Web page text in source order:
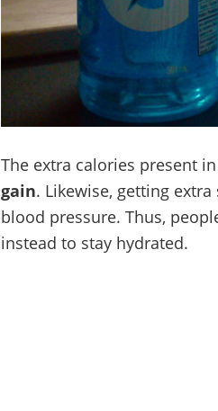
The extra calories present
gain. Likewise, getting
blood pressure. Thus,
instead to stay hydrated.